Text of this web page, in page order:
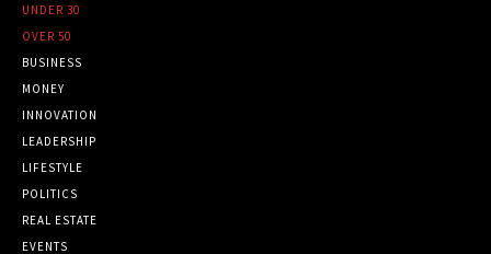
UNDER 30
OVER 50
BUSINESS
MONEY
INNOVATION
LEADERSHIP
LIFESTYLE
POLITICS
REAL ESTATE
EVENTS